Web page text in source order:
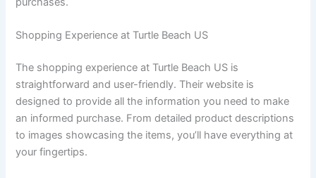
Shopping Experience at Turtle Beach US
The shopping experience at Turtle Beach US is
straightforward and user-friendly. Their website is
designed to provide all the information you need to make
an informed purchase. From detailed product descriptions
to images showcasing the items, you’ll have everything at
your fingertips.